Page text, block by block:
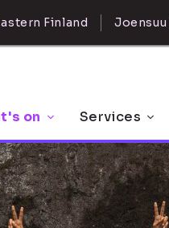
Finland
on Services